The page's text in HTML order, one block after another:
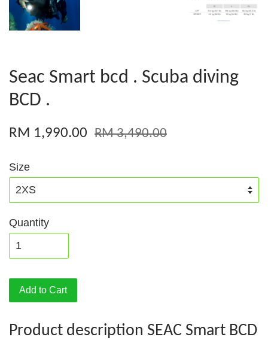
Seac Smart bcd . Scuba diving
BCD .
RM 1,990.00 RM 3,490.00
Size
Quantity
Add to Cart
Product description SEAC Smart BCD